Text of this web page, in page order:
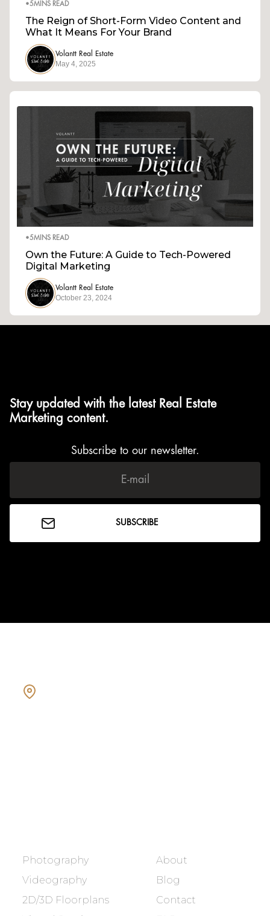
•5MINS READ
The Reign of Short-Form Video Content and
What It Means For Your Brand
Volantt Real Estate
May 4, 2025
•5MINS READ
Own the Future: A Guide to Tech-Powered
Digital Marketing
Volantt Real Estate
October 23, 2024
Stay updated with the latest Real Estate
Marketing content.
Subscribe to our newsletter.
Photography
Videography
2D/3D Floorplans
About
Blog
Contact